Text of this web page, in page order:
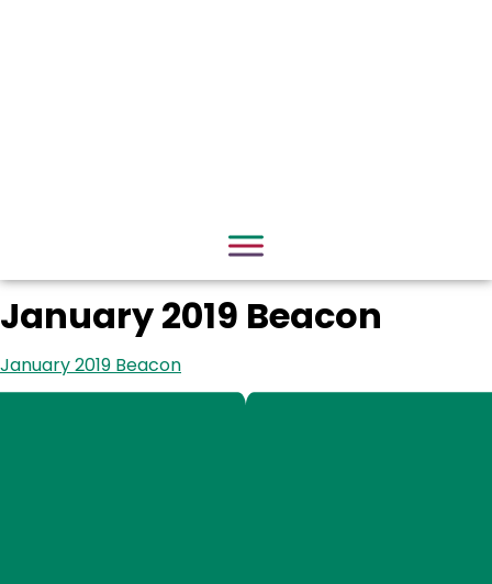
January 2019 Beacon
January 2019 Beacon